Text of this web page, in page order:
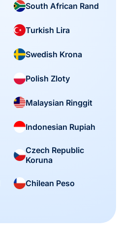
South African Rand
Turkish Lira
Swedish Krona
Polish Zloty
Malaysian Ringgit
Indonesian Rupiah
Czech Republic
Koruna
Chilean Peso